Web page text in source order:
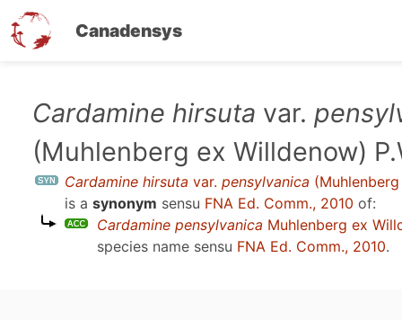
Canadensys
content
Cardamine hirsuta var.
(Muhlenberg ex Willdenow)
Cardamine hirsuta var. pensylvanica
is a synonym sensu FNA Ed. Comm., 2010 of:
Cardamine pensylvanica Muhlenberg ex
species name sensu FNA Ed. Comm., 2010.